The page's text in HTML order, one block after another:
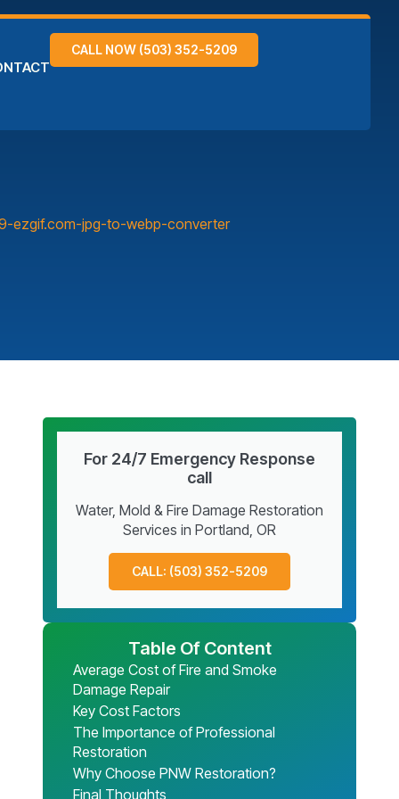
CALL NOW (503) 352-5209
For 24/7 Emergency Response
call
Water, Mold & Fire Damage Restoration
Services in Portland, OR
CALL: (503) 352-5209
Table Of Content
Average Cost of Fire and Smoke
Damage Repair
Key Cost Factors
The Importance of Professional
Restoration
Why Choose PNW Restoration?
Final Thoughts